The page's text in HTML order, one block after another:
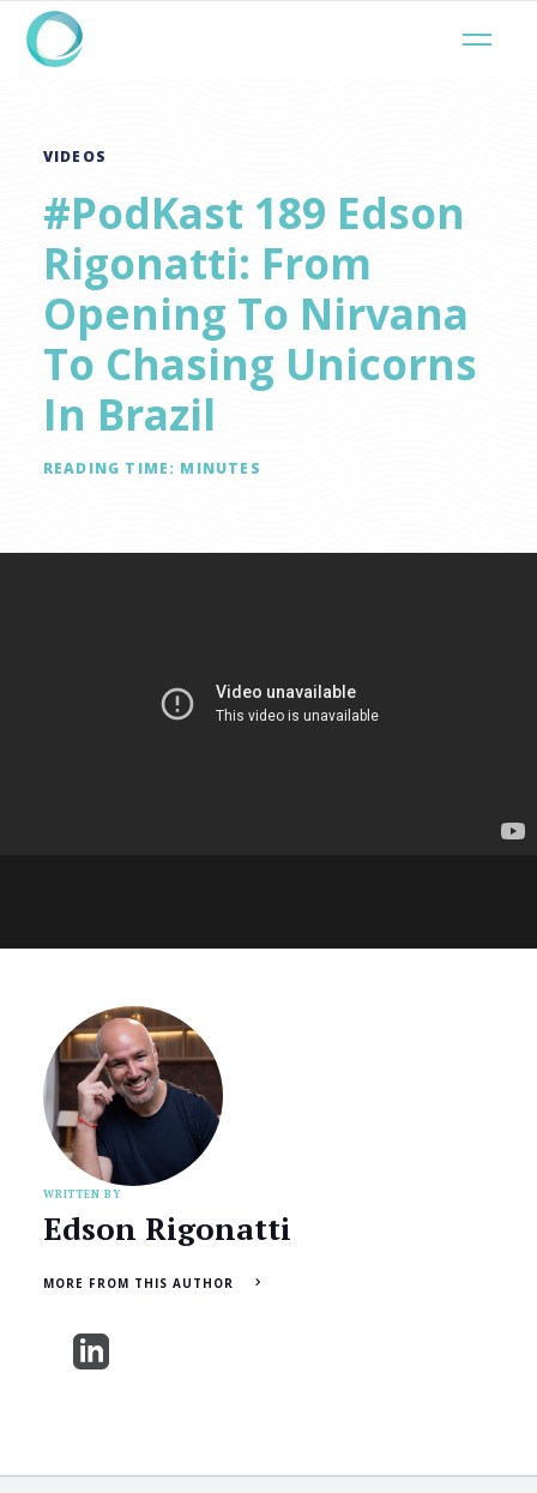
VIDEOS
#PodKast 189 Edson
Rigonatti: From
Opening To Nirvana
To Chasing Unicorns
In Brazil
READING TIME: MINUTES
WRITTEN BY
Edson Rigonatti
MORE FROM THIS AUTHOR